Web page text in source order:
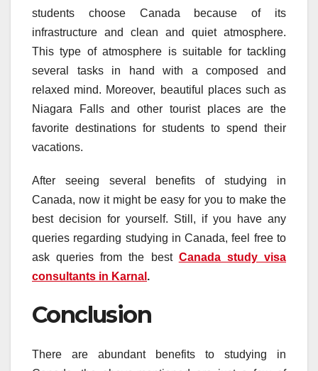
students choose Canada because of its
infrastructure and clean and quiet atmosphere.
This type of atmosphere is suitable for tackling
several tasks in hand with a composed and
relaxed mind. Moreover, beautiful places such as
Niagara Falls and other tourist places are the
favorite destinations for students to spend their
vacations.
After seeing several benefits of studying in
Canada, now it might be easy for you to make the
best decision for yourself. Still, if you have any
queries regarding studying in Canada, feel free to
ask queries from the best Canada study visa
consultants in Karnal .
Conclusion
There are abundant benefits to studying in